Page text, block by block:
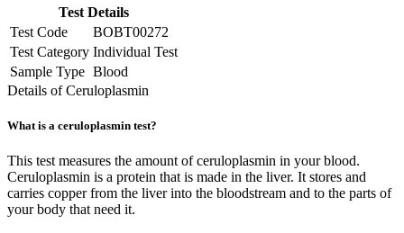
Test Details
Test Code
BOBT00272
Test Category Individual Test
Sample Type Blood
Details of Ceruloplasmin
What is a ceruloplasmin test?
This test measures the amount of ceruloplasmin in your blood.
Ceruloplasmin is a protein that is made in the liver. It stores and
carries copper from the liver into the bloodstream and to the parts of
your body that need it.